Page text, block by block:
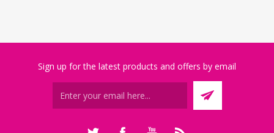
Sign up for the latest products and offers by email